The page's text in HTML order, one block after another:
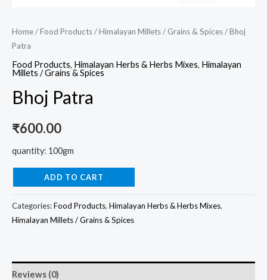
Home/Food Products/Himalayan Millets / Grains & Spices/ Bhoj
Patra
Food Products, Himalayan Herbs & Herbs Mixes, Himalayan
Millets / Grains & Spices
Bhoj Patra
₹600.00
quantity: 100gm
ADD TO CART
Categories:Food Products, Himalayan Herbs & Herbs Mixes,
Himalayan Millets / Grains & Spices
Reviews (0)